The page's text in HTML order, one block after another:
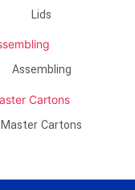
Lids
Assembling
Master Cartons